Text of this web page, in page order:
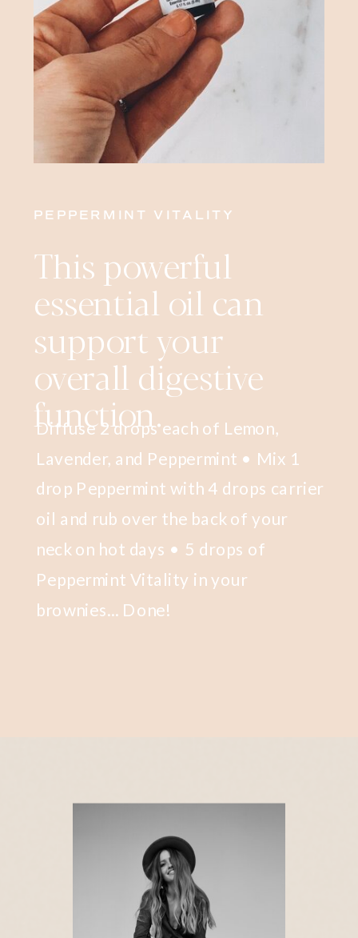
PEPPERMINT VITALITY
This powerful
essential oil can
support your
overall digestive
function.
Diffuse 2 drops each of Lemon,
Lavender, and Peppermint • Mix 1
drop Peppermint with 4 drops carrier
oil and rub over the back of your
neck on hot days • 5 drops of
Peppermint Vitality in your
brownies... Done!